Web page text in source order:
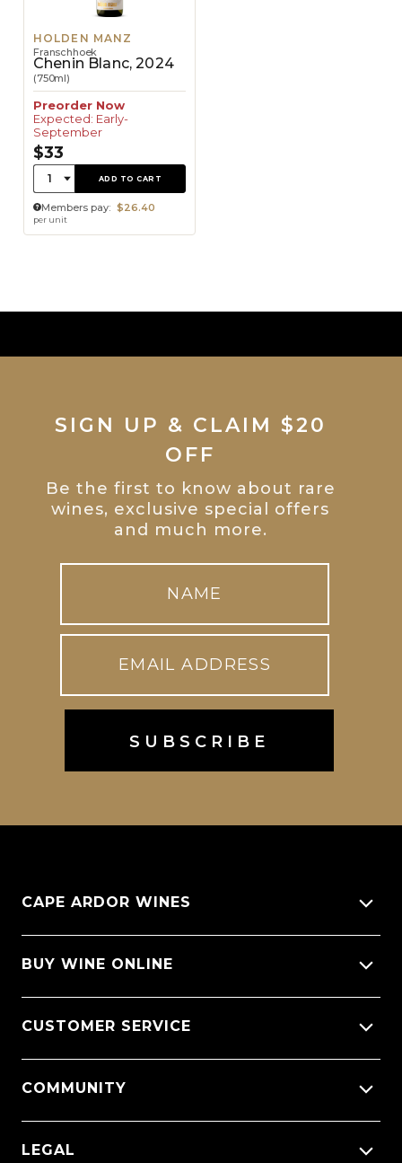
HOLDEN MANZ
Franschhoek
Chenin Blanc, 2024
(750ml)
Preorder Now
Expected: Early-
September
$33
Quantity:
1 ADD TO CART
Members pay: $26.40
per unit
SIGN UP & CLAIM $20
OFF
Be the first to know about rare
wines, exclusive special offers
and much more.
CAPE ARDOR WINES
About Us
Sitemap
BUY WINE ONLINE
All Wines
Wine Regions
CUSTOMER SERVICE
Contact Us
FAQ’s
COMMUNITY
Facebook
LEGAL